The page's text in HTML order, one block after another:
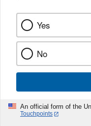
Yes
No
An official form of the
Touchpoints